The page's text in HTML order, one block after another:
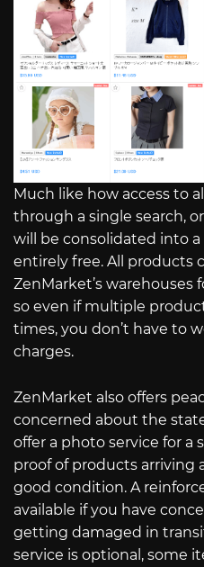
Much like how access to
through a single search,
will be consolidated into a
entirely free. All products
ZenMarket’s warehouses
so even if multiple
times, you don’t have to
charges.
ZenMarket also offers
concerned about the
offer a photo service for a
proof of products arriving
good condition. A
available if you have
getting damaged in
service is optional, some